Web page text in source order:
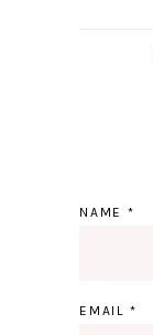
NAME *
EMAIL *